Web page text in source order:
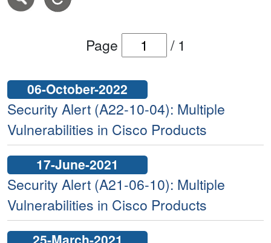
Page / 1
06-October-2022
Security Alert (A22-10-04): Multiple
Vulnerabilities in Cisco Products
17-June-2021
Security Alert (A21-06-10): Multiple
Vulnerabilities in Cisco Products
25-March-2021